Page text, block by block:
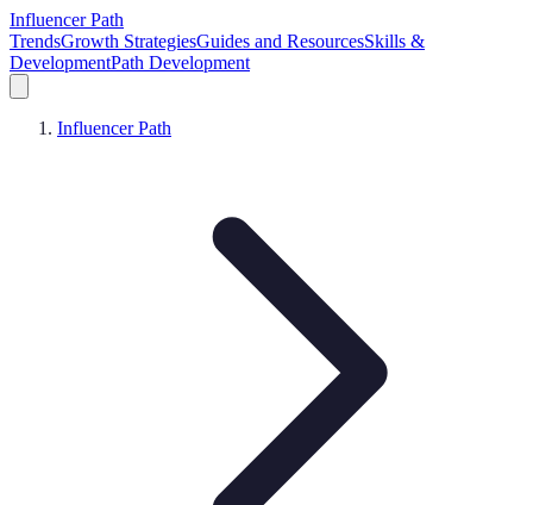
Influencer Path
TrendsGrowth StrategiesGuides and ResourcesSkills &
DevelopmentPath Development
Influencer Path